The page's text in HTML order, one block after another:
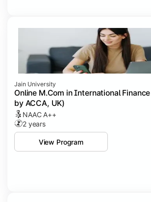
Jain University
Online M.Com in International
by ACCA, UK)
NAAC A++
2 years
View Program